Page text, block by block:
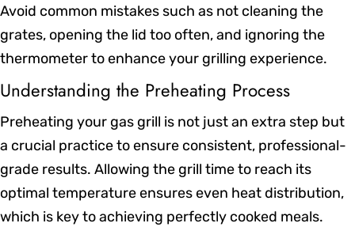
Avoid common mistakes such as not cleaning the
grates, opening the lid too often, and ignoring the
thermometer to enhance your grilling experience.
Understanding the Preheating Process
Preheating your gas grill is not just an extra step but
a crucial practice to ensure consistent, professional-
grade results. Allowing the grill time to reach its
optimal temperature ensures even heat distribution,
which is key to achieving perfectly cooked meals.